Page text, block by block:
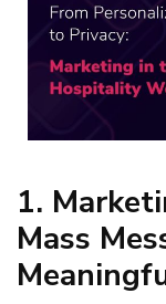
1.
Mass